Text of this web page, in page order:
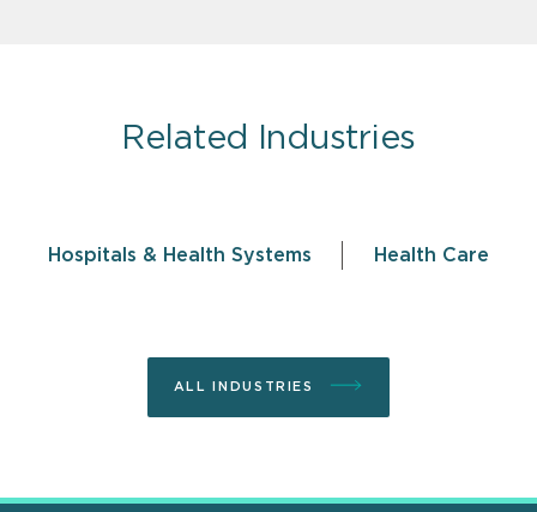
Related Industries
Hospitals & Health Systems Health Care
ALL INDUSTRIES